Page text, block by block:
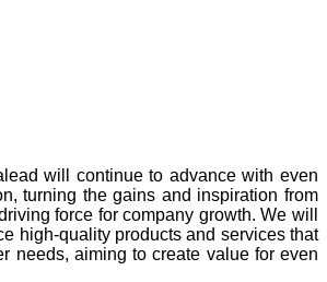
will continue to advance with even
turning the gains and inspiration from
force for company growth. We will
high-quality products and services that
needs, aiming to create value for even